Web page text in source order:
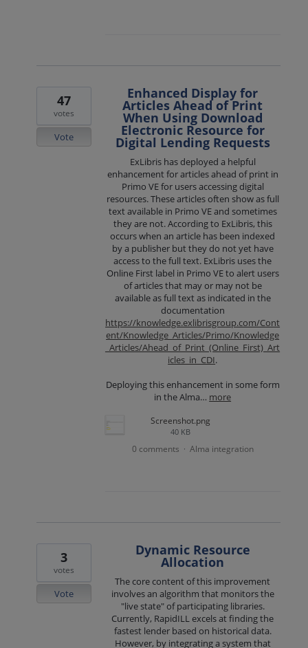
Enhanced Display for
Articles Ahead of Print
When Using Download
Electronic Resource for
Digital Lending Requests
ExLibris has deployed a helpful
enhancement for articles ahead of print in
Primo VE for users accessing digital
resources. These articles often show as full
text available in Primo VE and sometimes
they are not. According to ExLibris, this
occurs when an article has been indexed
by a publisher but they do not yet have
access to the full text. ExLibris uses the
Online First label in Primo VE to alert users
of articles that may or may not be
available as full text as indicated in the
documentation
https://knowledge.exlibrisgroup.com/Cont
ent/Knowledge_Articles/Primo/Knowledge
_Articles/Ahead_of_Print_(Online_First)_Art
icles_in_CDI.
Deploying this enhancement in some form
in the Alma… more
Screenshot.png
40 KB
47
votes
Vote
0 comments · Alma integration
Dynamic Resource
Allocation
The core content of this improvement
involves an algorithm that monitors the
"live state" of participating libraries.
Currently, RapidILL excels at finding the
fastest lender based on historical data.
However, by integrating a system that
3
votes
Vote